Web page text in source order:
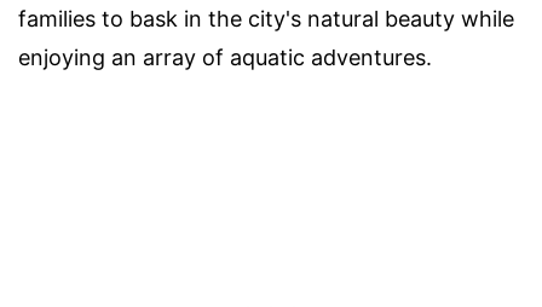
families to bask in the city's natural beauty while
enjoying an array of aquatic adventures.